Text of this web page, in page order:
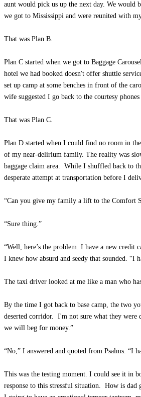
aunt would pick us up the next day. We would
we got to Mississippi and were reunited with
That was Plan B.
Plan C started when we got to Baggage
hotel we had booked doesn't offer shuttle
set up camp at some benches in front of the
wife suggested I go back to the courtesy
That was Plan C.
Plan D started when I could find no room in
of my near-delirium family. The reality was
baggage claim area. While I shuffled back to
desperate attempt at transportation before I
“Can you give my family a lift to the Comfort
“Sure thing.”
“Well, here’s the problem. I have a new
I knew how absurd and seedy that sounded. “I
The taxi driver looked at me like a man who
By the time I got back to base camp, the two
deserted corridor. I'm not sure what they
we will beg for money.”
“No,” I answered and quoted from Psalms. “I
This was the testing moment. I could see it in
response to this stressful situation. How is dad